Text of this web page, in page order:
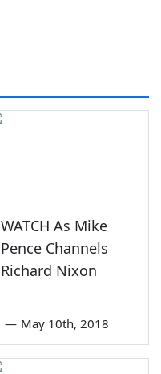
WATCH As Mike
Pence Channels
Richard Nixon
— May 10th, 2018